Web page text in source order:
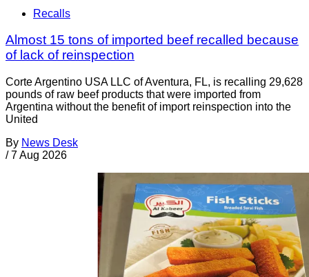
Recalls
Almost 15 tons of imported beef recalled because
of lack of reinspection
Corte Argentino USA LLC of Aventura, FL, is recalling 29,628
pounds of raw beef products that were imported from
Argentina without the benefit of import reinspection into the
United
By News Desk
/ 7 Aug 2026